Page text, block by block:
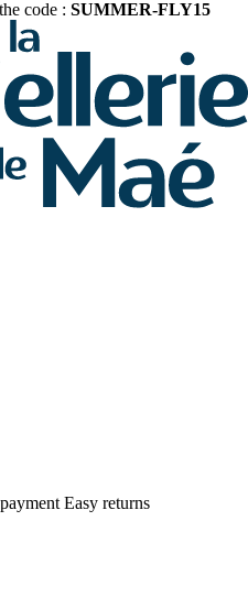
code : SUMMER-FLY15
Easy returns